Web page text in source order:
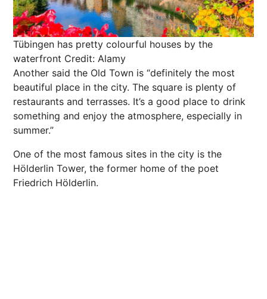
Tübingen has pretty colourful houses by the
waterfront Credit: Alamy
Another said the Old Town is “definitely the most
beautiful place in the city. The square is plenty of
restaurants and terrasses. It’s a good place to drink
something and enjoy the atmosphere, especially in
summer.”
One of the most famous sites in the city is the
Hölderlin Tower, the former home of the poet
Friedrich Hölderlin.